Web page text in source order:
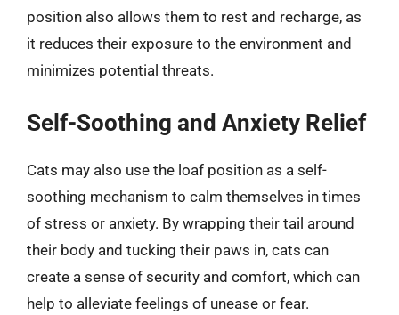
position also allows them to rest and recharge, as
it reduces their exposure to the environment and
minimizes potential threats.
Self-Soothing and Anxiety Relief
Cats may also use the loaf position as a self-
soothing mechanism to calm themselves in times
of stress or anxiety. By wrapping their tail around
their body and tucking their paws in, cats can
create a sense of security and comfort, which can
help to alleviate feelings of unease or fear.